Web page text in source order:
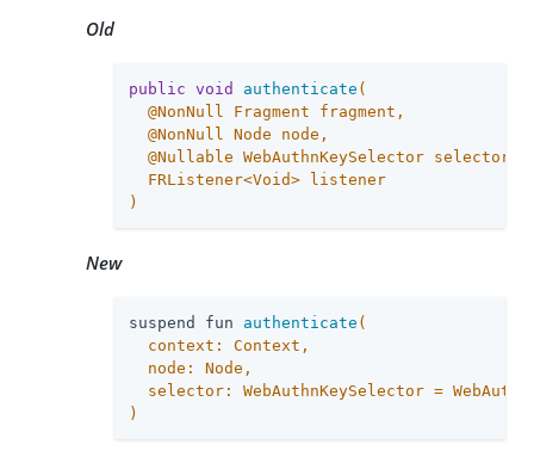
Old
public void authenticate (
  @NonNull Fragment fragment,
  @NonNull Node node,
  @Nullable WebAuthnKeySelector selector,
  FRListener<Void> listener
)
New
suspend fun authenticate (
  context: Context,
  node: Node,
selector: WebAuthnKeySelector =
)